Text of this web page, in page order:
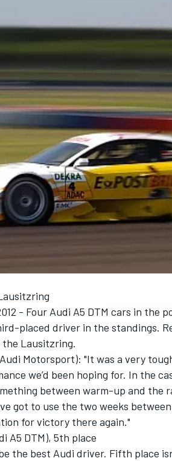
WEC
- Four Audi A5 DTM cars in the
placed driver in the standings.
Lausitzring.
Motorsport): "It was a very
we’d been hoping for. In the
between warm-up and the
got to use the two weeks
for victory there again."
A5 DTM), 5th place
the best Audi driver. Fifth place